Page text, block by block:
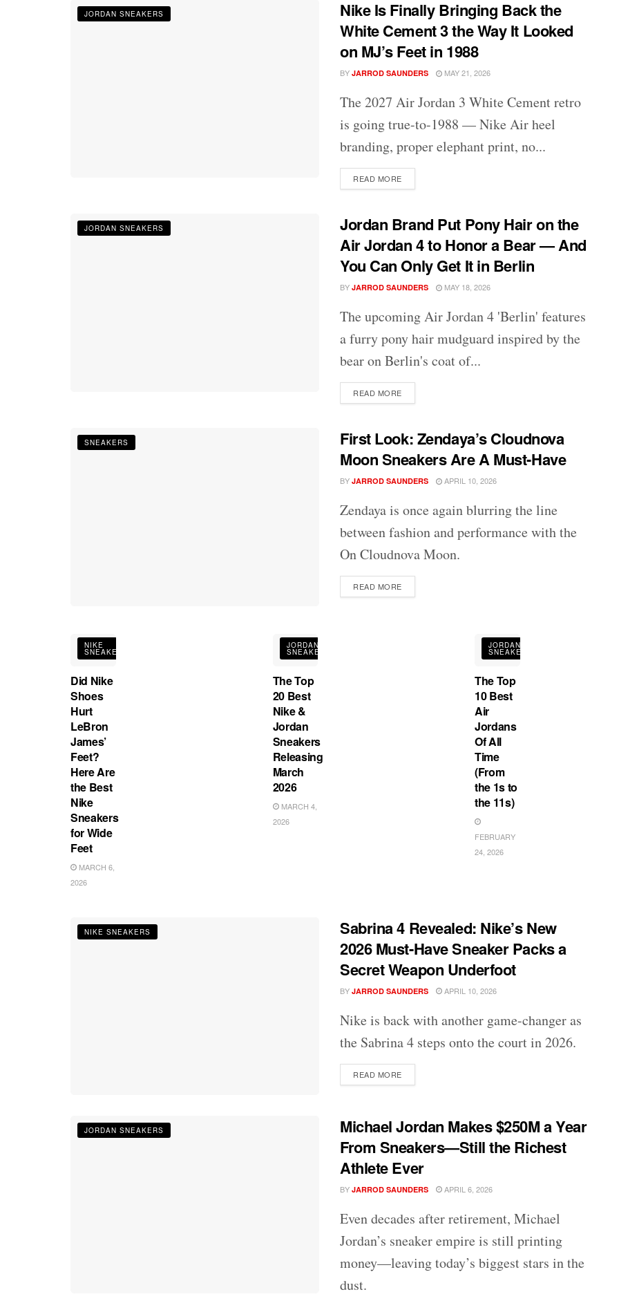
JORDAN SNEAKERS
Nike Is Finally Bringing Back the
White Cement 3 the Way It Looked
on MJ’s Feet in 1988
BY JARROD SAUNDERS MAY 21, 2026
The 2027 Air Jordan 3 White Cement retro
is going true-to-1988 — Nike Air heel
branding, proper elephant print, no...
READ MOREDETAILS
JORDAN SNEAKERS
Jordan Brand Put Pony Hair on the
Air Jordan 4 to Honor a Bear — And
You Can Only Get It in Berlin
BY JARROD SAUNDERS MAY 18, 2026
The upcoming Air Jordan 4 'Berlin' features
a furry pony hair mudguard inspired by the
bear on Berlin's coat of...
READ MOREDETAILS
SNEAKERS
First Look: Zendaya’s Cloudnova
Moon Sneakers Are A Must-Have
BY JARROD SAUNDERS APRIL 10, 2026
Zendaya is once again blurring the line
between fashion and performance with the
On Cloudnova Moon.
READ MOREDETAILS
NIKE
SNEAKERS
Did Nike
Shoes
Hurt
LeBron
James’
Feet?
Here Are
the Best
Nike
Sneakers
for Wide
Feet
MARCH 6,
2026
JORDAN
SNEAKERS
The Top
20 Best
Nike &
Jordan
Sneakers
Releasing
March
2026
MARCH 4,
2026
JORDAN
SNEAKERS
The Top
10 Best
Air
Jordans
Of All
Time
(From
the 1s to
the 11s)
FEBRUARY
24, 2026
NIKE SNEAKERS
Sabrina 4 Revealed: Nike’s New
2026 Must-Have Sneaker Packs a
Secret Weapon Underfoot
BY JARROD SAUNDERS APRIL 10, 2026
Nike is back with another game-changer as
the Sabrina 4 steps onto the court in 2026.
READ MOREDETAILS
JORDAN SNEAKERS
Michael Jordan Makes $250M a Year
From Sneakers—Still the Richest
Athlete Ever
BY JARROD SAUNDERS APRIL 6, 2026
Even decades after retirement, Michael
Jordan’s sneaker empire is still printing
money—leaving today’s biggest stars in the
dust.